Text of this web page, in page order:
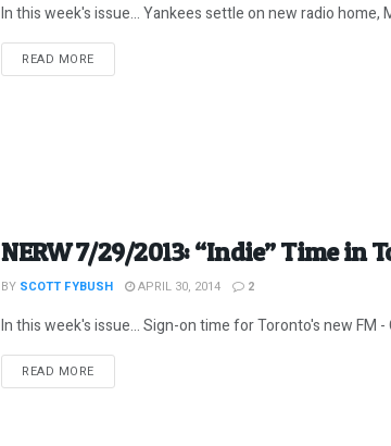
In this week's issue... Yankees settle on new radio home,
READ MOREDETAILS
NERW 7/29/2013: “Indie” Time in
BY SCOTT FYBUSH APRIL 30, 2014 2
In this week's issue... Sign-on time for Toronto's new FM -
READ MOREDETAILS